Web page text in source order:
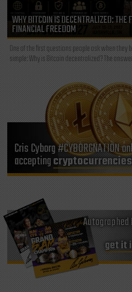
WHY BITCOIN IS DECENTRALIZED: THE
FINANCIAL FREEDOM
One of the first questions people ask when
simple: Why is Bitcoin decentralized? The
Cris Cyborg #CYBORGNATION
accepting
get it